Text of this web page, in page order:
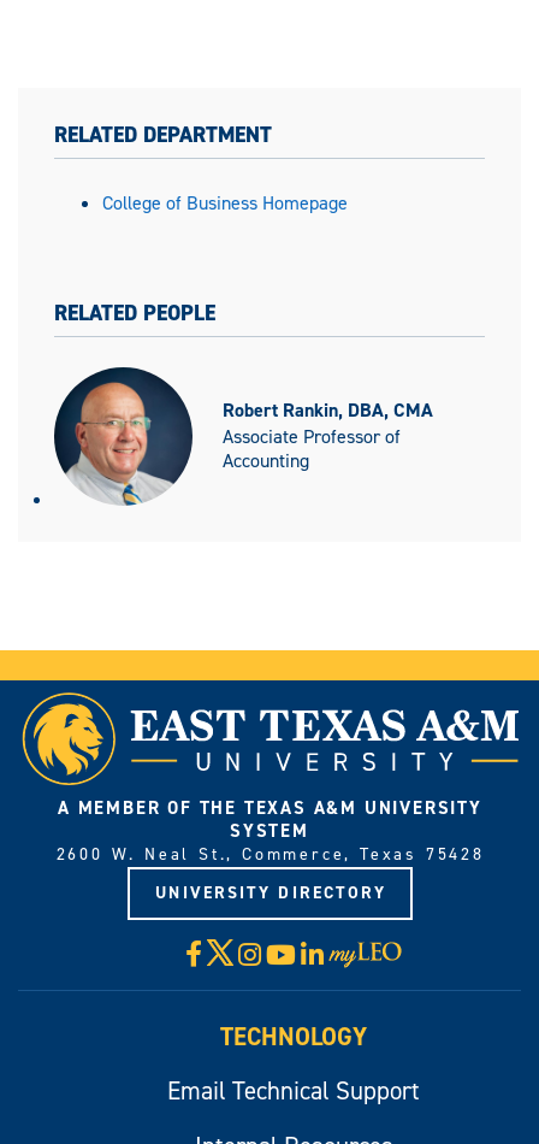
RELATED DEPARTMENT
College of Business Homepage
RELATED PEOPLE
Robert Rankin, DBA, CMA
Associate Professor of
Accounting
A MEMBER OF THE TEXAS A&M UNIVERSITY
SYSTEM
2600 W. Neal St., Commerce, Texas 75428
UNIVERSITY DIRECTORY
Facebook
X Instagram
YouTube
LinkedIn
Visit
myLeo
TECHNOLOGY
Email Technical Support